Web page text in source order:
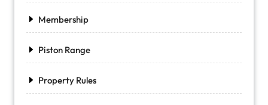
Membership
Piston Range
Property Rules